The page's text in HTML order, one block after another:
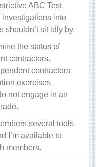
ABC Test
into
shouldn’t sit idly by.
the status of
contractors.
contractors
exercises
not engage in an
several tools
I’m available to
members.